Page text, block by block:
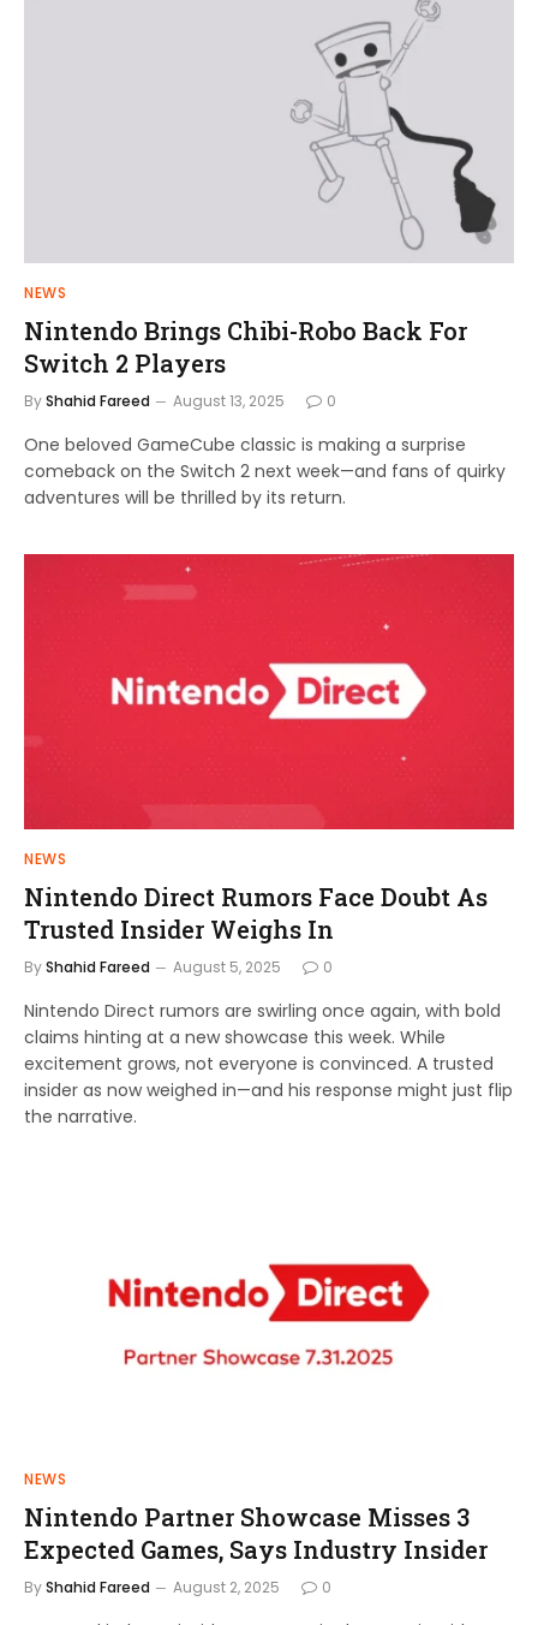
NEWS
Nintendo Brings Chibi-Robo Back For
Switch 2 Players
ByShahid Fareed August 13, 2025 0
One beloved GameCube classic is making a surprise
comeback on the Switch 2 next week—and fans of quirky
adventures will be thrilled by its return.
NEWS
Nintendo Direct Rumors Face Doubt As
Trusted Insider Weighs In
ByShahid Fareed August 5, 2025 0
Nintendo Direct rumors are swirling once again, with bold
claims hinting at a new showcase this week. While
excitement grows, not everyone is convinced. A trusted
insider as now weighed in—and his response might just flip
the narrative.
NEWS
Nintendo Partner Showcase Misses 3
Expected Games, Says Industry Insider
ByShahid Fareed August 2, 2025 0